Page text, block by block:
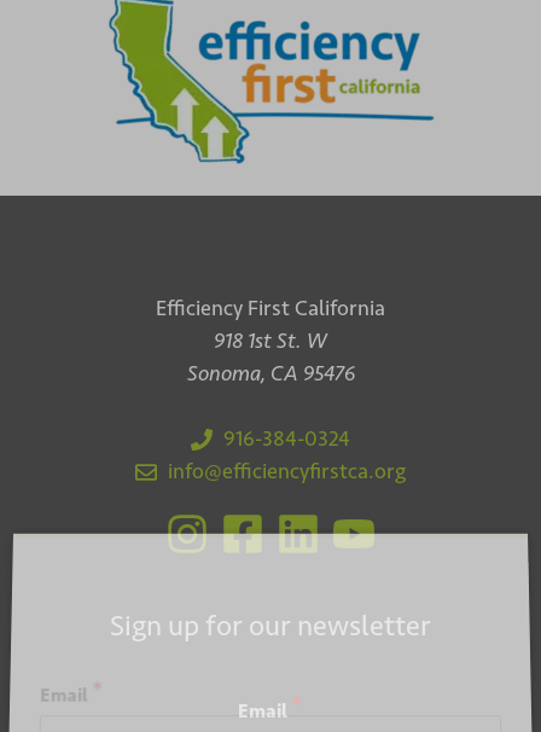
Efficiency First California
918 1st St. W
Sonoma, CA 95476
916-384-0324
info@efficiencyfirstca.org
Sign up for our newsletter
Email *
Email*